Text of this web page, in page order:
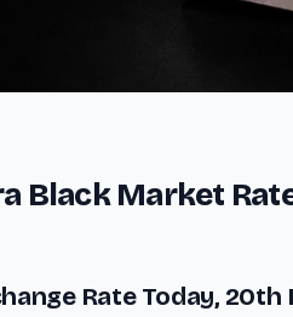
Black Market
Rate Today, 20th